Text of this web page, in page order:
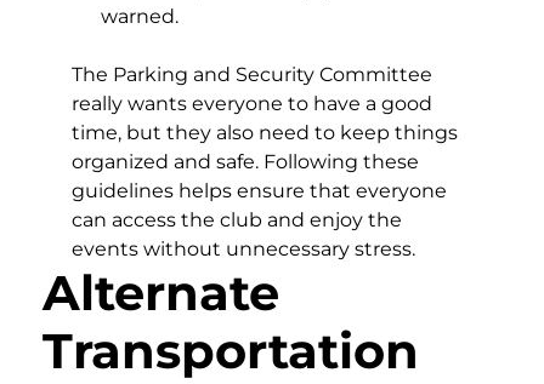
warned.
The Parking and Security Committee
really wants everyone to have a good
time, but they also need to keep things
organized and safe. Following these
guidelines helps ensure that everyone
can access the club and enjoy the
events without unnecessary stress.
Alternate
Transportation